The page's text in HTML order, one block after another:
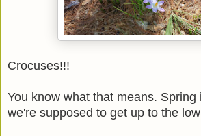
Crocuses!!!
You know what that means. Spring
we're supposed to get up to the